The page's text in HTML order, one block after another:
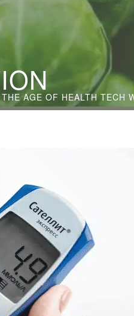
AGE OF HEALTH TECH